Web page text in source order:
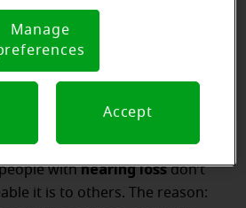
withhearing lossdon’t
it is to others. The reason:
If you are using an opt-out
will honor that signal.
Notice
Manage
Accept